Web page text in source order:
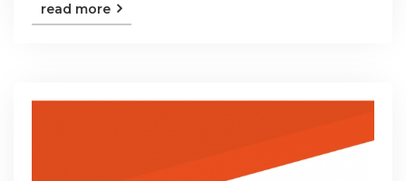
read more